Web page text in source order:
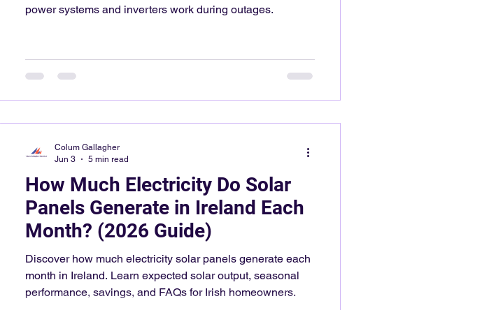
power systems and inverters work during outages.
How Much Electricity Do Solar
Panels Generate in Ireland Each
Month? (2026 Guide)
Discover how much electricity solar panels generate each
month in Ireland. Learn expected solar output, seasonal
performance, savings, and FAQs for Irish homeowners.
Colum Gallagher
Jun 3
5 min read